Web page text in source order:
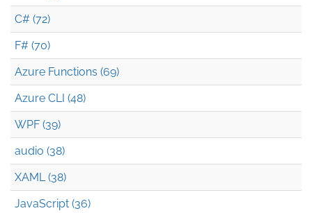
C# (72)
F# (70)
Azure Functions (69)
Azure CLI (48)
WPF (39)
audio (38)
XAML (38)
JavaScript (36)